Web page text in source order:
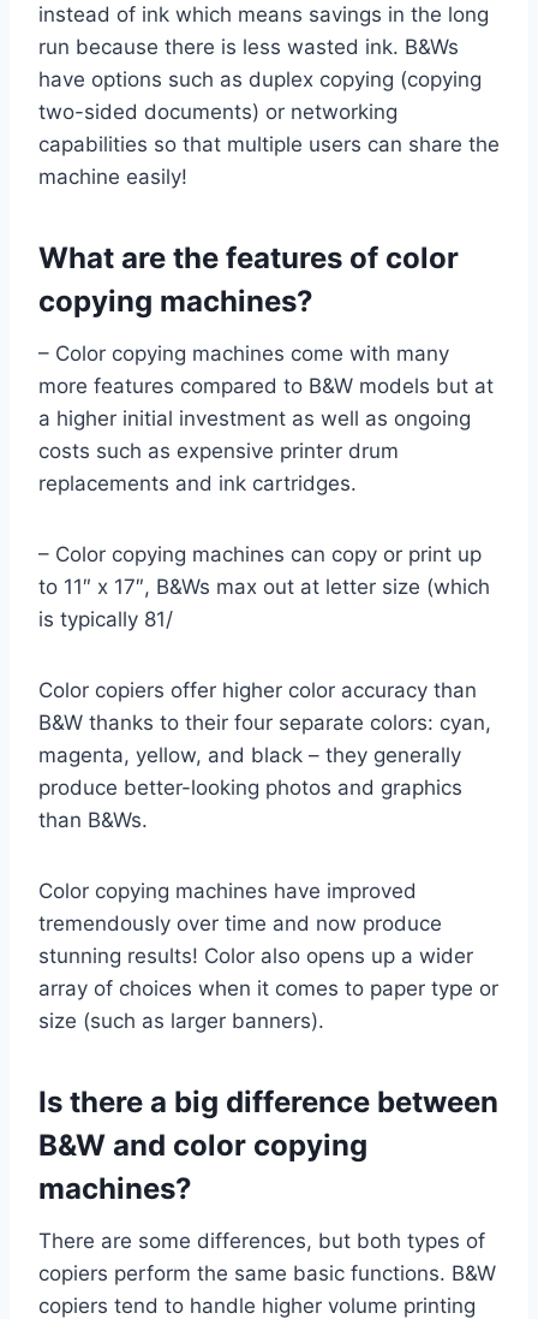
instead of ink which means savings in the long
run because there is less wasted ink. B&Ws
have options such as duplex copying (copying
two-sided documents) or networking
capabilities so that multiple users can share the
machine easily!
What are the features of color
copying machines?
– Color copying machines come with many
more features compared to B&W models but at
a higher initial investment as well as ongoing
costs such as expensive printer drum
replacements and ink cartridges.
– Color copying machines can copy or print up
to 11″ x 17″, B&Ws max out at letter size (which
is typically 81/
Color copiers offer higher color accuracy than
B&W thanks to their four separate colors: cyan,
magenta, yellow, and black – they generally
produce better-looking photos and graphics
than B&Ws.
Color copying machines have improved
tremendously over time and now produce
stunning results! Color also opens up a wider
array of choices when it comes to paper type or
size (such as larger banners).
Is there a big difference between
B&W and color copying
machines?
There are some differences, but both types of
copiers perform the same basic functions. B&W
copiers tend to handle higher volume printing